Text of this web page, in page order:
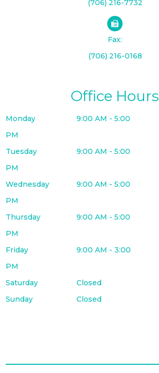
(706) 216-7732
Fax:
(706) 216-0168
Office Hours
Monday
9:00 AM - 5:00
PM
Tuesday
9:00 AM - 5:00
PM
Wednesday
9:00 AM - 5:00
PM
Thursday
9:00 AM - 5:00
PM
Friday
9:00 AM - 3:00
PM
Saturday
Closed
Sunday
Closed